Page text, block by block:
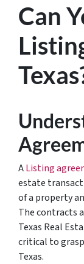
Can
AListing
estate
of a property
The contracts
Texas Real
critical to
Texas.